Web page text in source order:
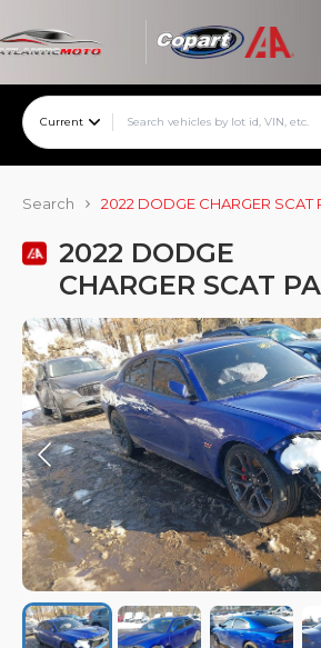
Current
Search 2022 DODGE CHARGER SCAT
2022 DODGE
CHARGER SCAT